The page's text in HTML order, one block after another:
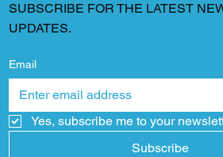
SUBSCRIBE FOR THE LATEST
UPDATES.
Email
Yes, subscribe me to your
Subscribe